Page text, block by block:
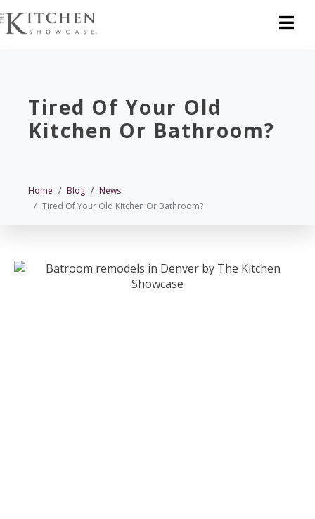
Tired Of Your Old
Kitchen Or Bathroom?
Home Blog
News
Tired Of Your Old Kitchen Or Bathroom?